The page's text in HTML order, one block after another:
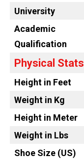
University
Academic
Qualification
Physical Stats
Height in Feet
Weight in Kg
Height in Meter
Weight in Lbs
Shoe Size (US)